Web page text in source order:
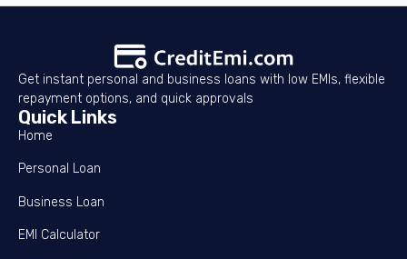
Get instant personal and business loans with low EMIs, flexible
repayment options, and quick approvals
Quick Links
Home
Personal Loan
Business Loan
EMI Calculator